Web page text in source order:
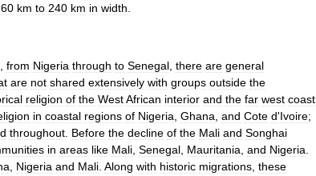
km to 240 km in width
from Nigeria through to Senegal there are general
are not shared extensively with groups outside the
religion of the WestAfrican interior and the far west coast
in coastal regions of Nigeria Ghana and Cote d'Ivoire;
throughout Before the decline of the Mali and Songhai
in areas like Mali Senegal Mauritania and Nigeria
Nigeria and Mali Along with historic migrations these